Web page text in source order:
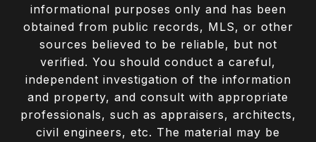
informational purposes only and has been
obtained from public records, MLS, or other
sources believed to be reliable, but not
verified. You should conduct a careful,
independent investigation of the information
and property, and consult with appropriate
professionals, such as appraisers, architects,
civil engineers, etc. The material may be